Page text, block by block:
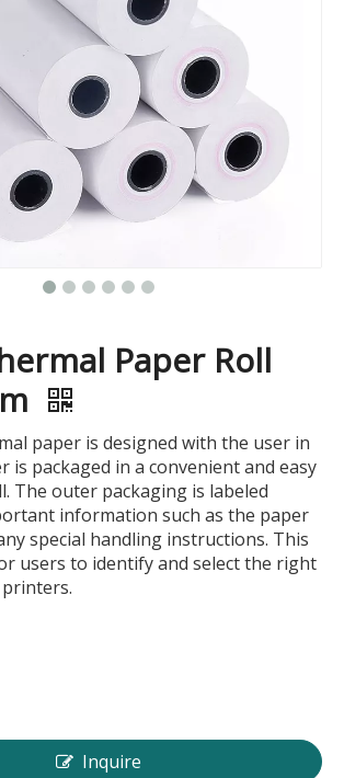
Paper Roll
paper is designed with the user in
is packaged in a convenient and easy
The outer packaging is labeled
information such as the paper
special handling instructions. This
users to identify and select the right
Inquire